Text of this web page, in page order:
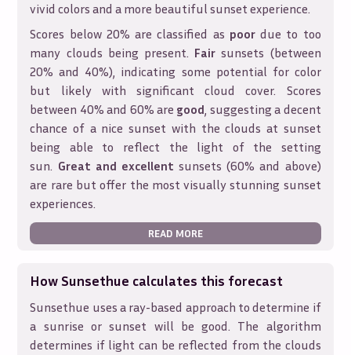
vivid colors and a more beautiful sunset experience.
Scores below 20% are classified as poordue to too
many clouds being present. Fair sunsets (between
20% and 40%), indicating some potential for color
but likely with significant cloud cover. Scores
between 40% and 60% are good, suggesting a decent
chance of a nice sunset with the clouds at sunset
being able to reflect the light of the setting
sun. Great and excellent sunsets (60% and above)
are rare but offer the most visually stunning sunset
experiences.
READ MORE
How Sunsethue calculates this forecast
Sunsethue uses a ray-based approach to determine if
a sunrise or sunset will be good. The algorithm
determines if light can be reflected from the clouds